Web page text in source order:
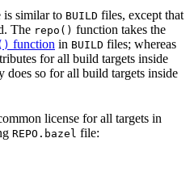
is similar to BUILD files, except that
The repo() function takes the
function in BUILD files; whereas
for all build targets inside
does so for all build targets inside
license for all targets in
REPO.bazel file: